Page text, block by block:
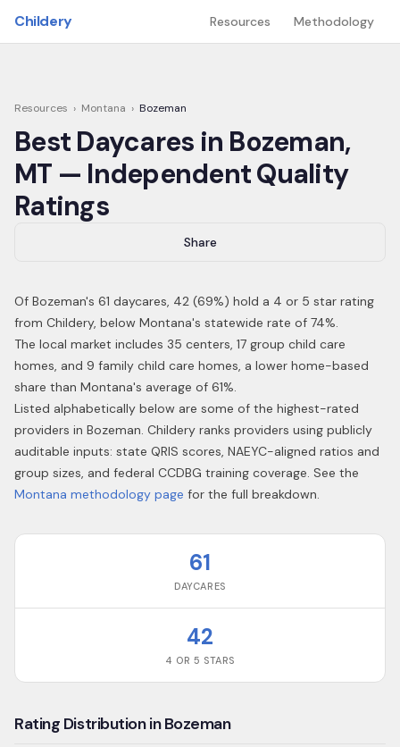
Childery Resources Methodology
Resources › Montana › Bozeman
Best Daycares in Bozeman,
MT — Independent Quality
Ratings
Share
Of Bozeman's 61 daycares, 42 (69%) hold a 4 or 5 star rating
from Childery, below Montana's statewide rate of 74%.
The local market includes 35 centers, 17 group child care
homes, and 9 family child care homes, a lower home-based
share than Montana's average of 61%.
Listed alphabetically below are some of the highest-rated
providers in Bozeman. Childery ranks providers using publicly
auditable inputs: state QRIS scores, NAEYC-aligned ratios and
group sizes, and federal CCDBG training coverage. See the
Montana methodology page for the full breakdown.
61
DAYCARES
42
4 OR 5 STARS
Rating Distribution in Bozeman